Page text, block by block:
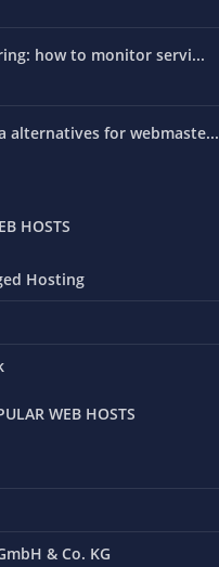
how to monitor servi...
alternatives for webmaste...
HOSTS
Hosting
WEB HOSTS
& Co. KG